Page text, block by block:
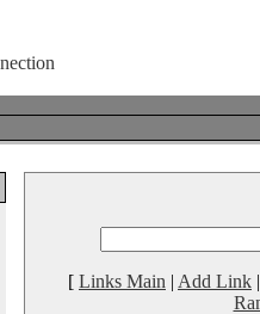
[ Links Main | Add Link |